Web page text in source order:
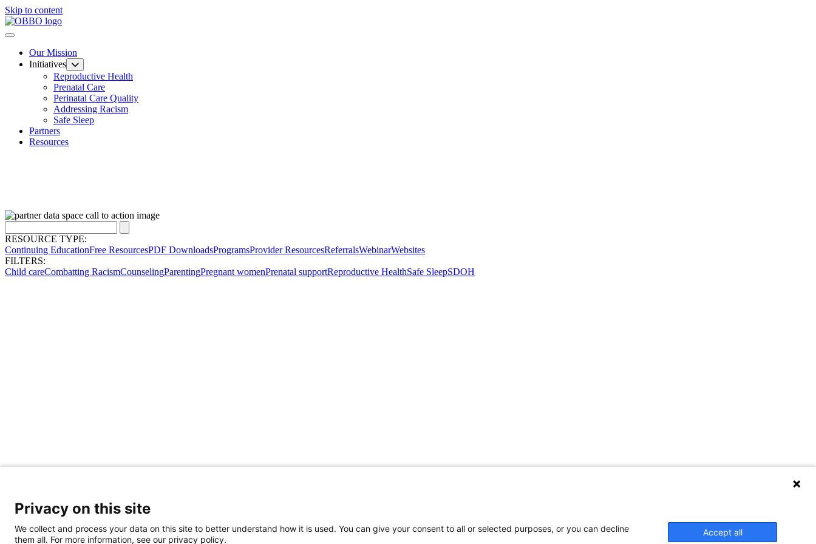
Skip to content
Our Mission
Initiatives
Reproductive Health
Prenatal Care
Perinatal Care Quality
Addressing Racism
Safe Sleep
Partners
Resources
RESOURCE TYPE:
Continuing EducationFree ResourcesPDF DownloadsProgramsProvider ResourcesReferralsWebinarWebsites
FILTERS:
Child careCombatting RacismCounselingParentingPregnant womenPrenatal supportReproductive HealthSafe SleepSDOH
Share Your Data · Visit Our Partner Site
Contact Us
Privacy on this site
We collect and process your data on this site to better understand how it is used. You can give your consent to all or selected purposes, or you can decline
them all. For more information, see our privacy policy.
Accept all